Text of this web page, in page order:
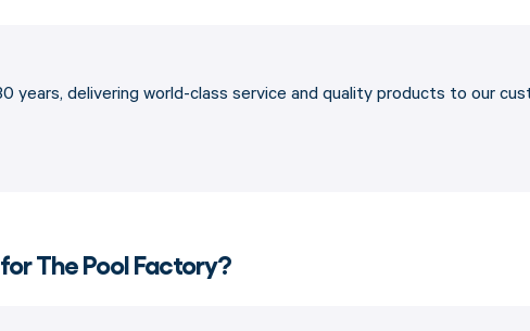
years, delivering world-class service and quality products to our
The Pool Factory?